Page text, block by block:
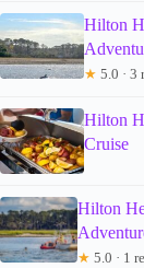
Hilton
★ 5.0 · 3
Hilton
Cruise
Hilton
★ 5.0 · 1